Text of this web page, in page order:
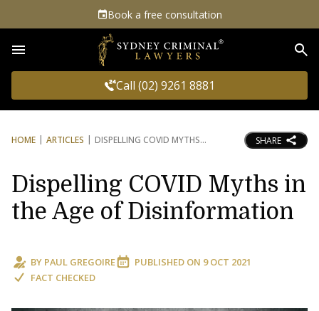
Book a free consultation
Call (02) 9261 8881
HOME ARTICLES DISPELLING COVID MYTHS SHARE
Dispelling COVID Myths in
the Age of Disinformation
BY PAUL GREGOIRE PUBLISHED ON 9 OCT 2021
FACT CHECKED